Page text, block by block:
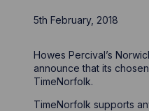
5th February, 2018
Howes Percival’s
announce that its
TimeNorfolk.
TimeNorfolk supports